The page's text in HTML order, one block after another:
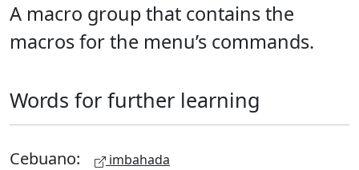
A macro group that contains the
macros for the menu’s commands.
Words for further learning
Cebuano: imbahada